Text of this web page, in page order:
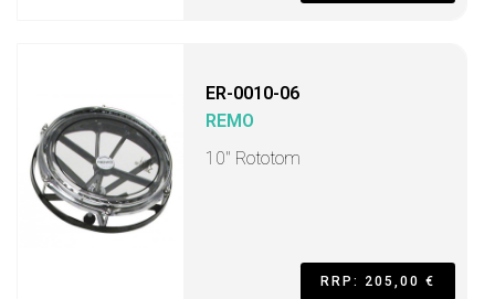
ER-0010-06
REMO
10" Rototom
RRP: 205,00 €